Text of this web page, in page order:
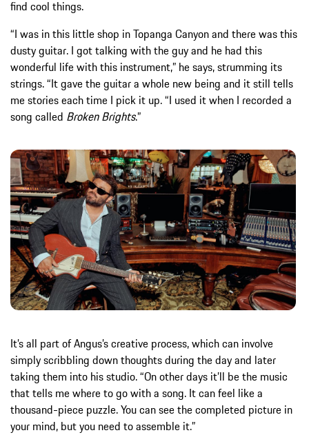
find cool things.
“I was in this little shop in Topanga Canyon and there was this
dusty guitar. I got talking with the guy and he had this
wonderful life with this instrument,” he says, strumming its
strings. “It gave the guitar a whole new being and it still tells
me stories each time I pick it up. “I used it when I recorded a
song called Broken Brights.”
It’s all part of Angus’s creative process, which can involve
simply scribbling down thoughts during the day and later
taking them into his studio. “On other days it’ll be the music
that tells me where to go with a song. It can feel like a
thousand-piece puzzle. You can see the completed picture in
your mind, but you need to assemble it.”